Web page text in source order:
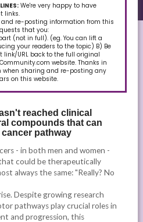
We're very happy to have
links.
and re-posting information from this
that you:
(not in full). (eg. You can lift a
your readers to the topic) B) Be
link/URL back to the full original
website. Thanks in
when sharing and re-posting any
on this website.
reached clinical
compounds that can
pathway
- in both men and women -
could be therapeutically
always the same: "Really? No
Despite growing research
pathways play crucial roles in
and progression, this